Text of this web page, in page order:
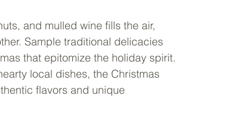
and mulled wine fills the air,
Sample traditional delicacies
that epitomize the holiday spirit.
local dishes, the Christmas
flavors and unique